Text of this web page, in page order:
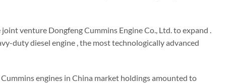
venture Dongfeng Cummins Engine Co., Ltd. to expand .
duty diesel engine , the most technologically advanced
engines in China market holdings amounted to